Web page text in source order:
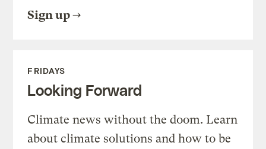
Sign up
FRIDAYS
Looking Forward
Climate news without the doom. Learn
about climate solutions and how to be